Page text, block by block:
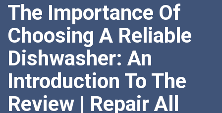
The Importance Of
Choosing A Reliable
Dishwasher: An
Introduction To The
Review | Repair All